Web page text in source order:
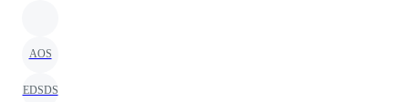
AOS
EDSDS